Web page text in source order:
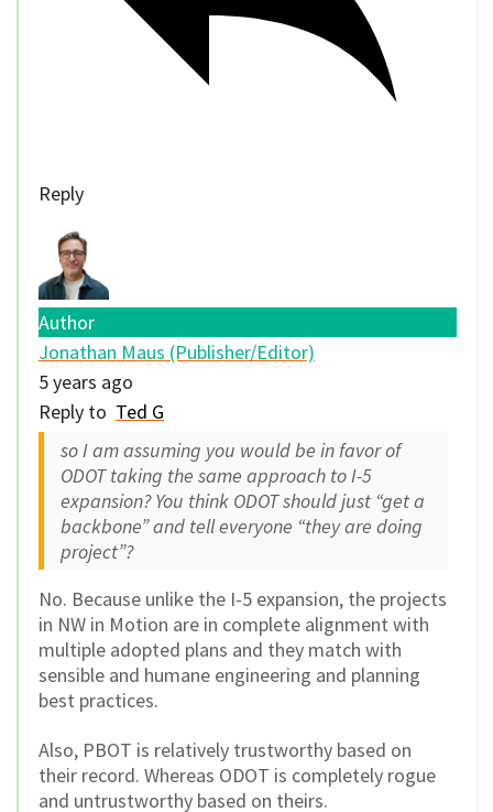
Reply
Author
Jonathan Maus (Publisher/Editor)
5 years ago
Reply to Ted G
so I am assuming you would be in favor of
ODOT taking the same approach to I-5
expansion? You think ODOT should just “get a
backbone” and tell everyone “they are doing
project”?
No. Because unlike the I-5 expansion, the projects
in NW in Motion are in complete alignment with
multiple adopted plans and they match with
sensible and humane engineering and planning
best practices.
Also, PBOT is relatively trustworthy based on
their record. Whereas ODOT is completely rogue
and untrustworthy based on theirs.